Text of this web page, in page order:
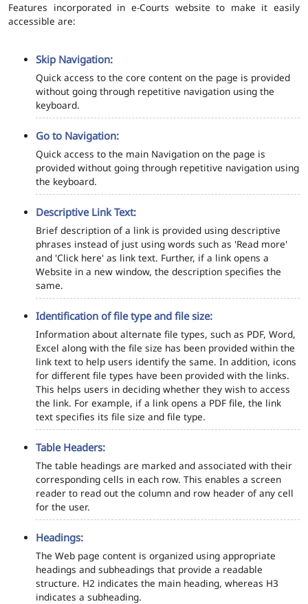
Features incorporated in e-Courts website to make it easily
accessible are:
Skip Navigation:
Quick access to the core content on the page is provided
without going through repetitive navigation using the
keyboard.
Go to Navigation:
Quick access to the main Navigation on the page is
provided without going through repetitive navigation using
the keyboard.
Descriptive Link Text:
Brief description of a link is provided using descriptive
phrases instead of just using words such as 'Read more'
and 'Click here' as link text. Further, if a link opens a
Website in a new window, the description specifies the
same.
Identification of file type and file size:
Information about alternate file types, such as PDF, Word,
Excel along with the file size has been provided within the
link text to help users identify the same. In addition, icons
for different file types have been provided with the links.
This helps users in deciding whether they wish to access
the link. For example, if a link opens a PDF file, the link
text specifies its file size and file type.
Table Headers:
The table headings are marked and associated with their
corresponding cells in each row. This enables a screen
reader to read out the column and row header of any cell
for the user.
Headings:
The Web page content is organized using appropriate
headings and subheadings that provide a readable
structure. H2 indicates the main heading, whereas H3
indicates a subheading.